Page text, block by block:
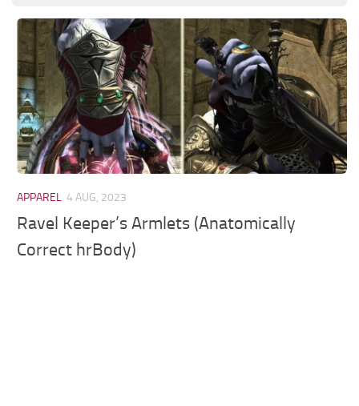
Models / Textures
Mounts
User Interface
Utilities
Visuals
Weapons
APPAREL 4 AUG, 2023
Ravel Keeper’s Armlets (Anatomically
Correct hrBody)